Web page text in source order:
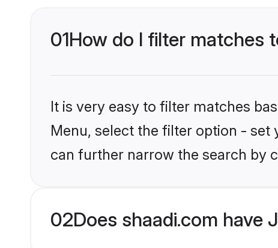
01How do I filter matches
It is very easy to filter matches
Menu, select the filter option - set
can further narrow the search by
02Does shaadi.com have